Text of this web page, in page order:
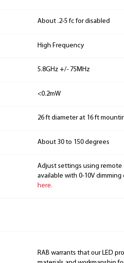
About .2-5 fc for disabled
High Frequency
5.8GHz +/- 75MHz
<0.2mW
26 ft diameter at 16 ft
About 30 to 150 degrees
Adjust settings using remote
available with 0-10V dimming
here.
RAB warrants that our LED